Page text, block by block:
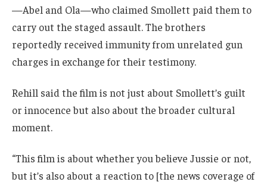
—Abel and Ola—who claimed Smollett paid them to
carry out the staged assault. The brothers
reportedly received immunity from unrelated gun
charges in exchange for their testimony.
Rehill said the film is not just about Smollett’s guilt
or innocence but also about the broader cultural
moment.
“This film is about whether you believe Jussie or not,
but it’s also about a reaction to [the news coverage of